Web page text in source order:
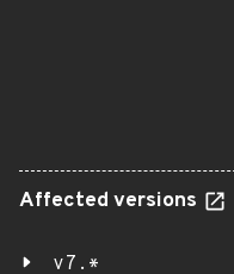
Affected versions
v7.*